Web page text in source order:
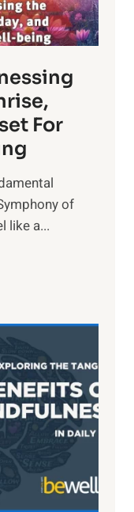
For
of
like a...